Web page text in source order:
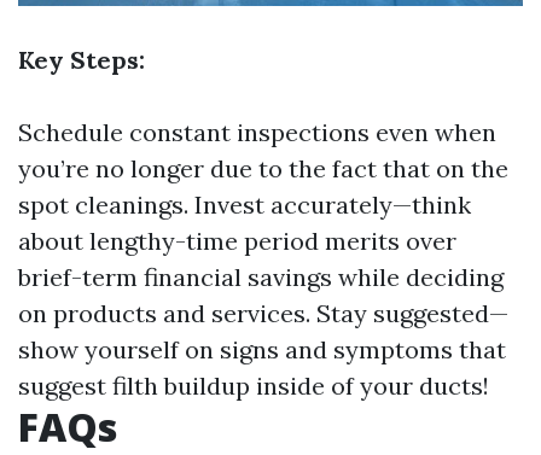
Key Steps:
Schedule constant inspections even when
you’re no longer due to the fact that on the
spot cleanings. Invest accurately—think
about lengthy-time period merits over
brief-term financial savings while deciding
on products and services. Stay suggested—
show yourself on signs and symptoms that
suggest filth buildup inside of your ducts!
FAQs